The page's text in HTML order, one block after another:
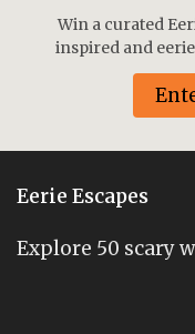
Win a curated
inspired and
Eerie Escapes
Explore 50 scary